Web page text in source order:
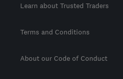
Learn about Trusted Traders
Terms and Conditions
About our Code of Conduct